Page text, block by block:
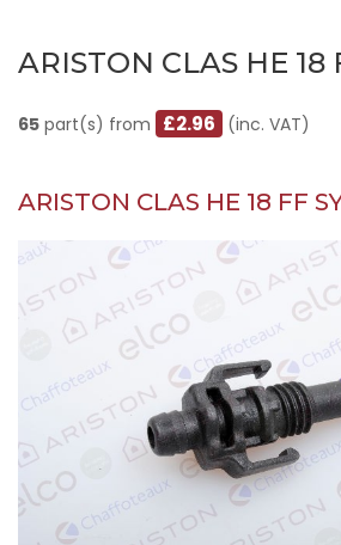
ARISTON CLAS HE 18
65 part(s) from £2.96 (inc. VAT)
ARISTON CLAS HE 18 FF